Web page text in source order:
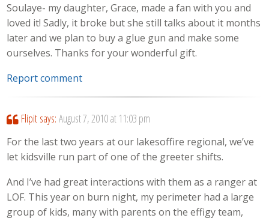
Soulaye- my daughter, Grace, made a fan with you and
loved it! Sadly, it broke but she still talks about it months
later and we plan to buy a glue gun and make some
ourselves. Thanks for your wonderful gift.
Report comment
Flipit says: August 7, 2010 at 11:03 pm
For the last two years at our lakesoffire regional, we’ve
let kidsville run part of one of the greeter shifts.
And I’ve had great interactions with them as a ranger at
LOF. This year on burn night, my perimeter had a large
group of kids, many with parents on the effigy team,